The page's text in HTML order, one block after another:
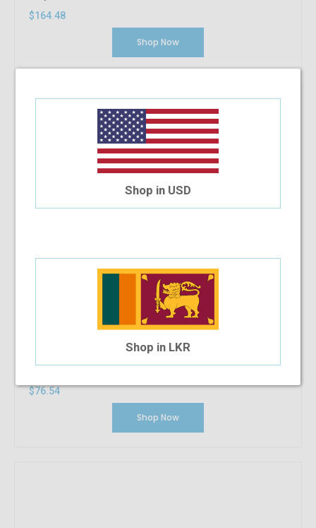
$164.48
Shop Now
$76.54
Shop Now
Shop in USD
Shop in LKR